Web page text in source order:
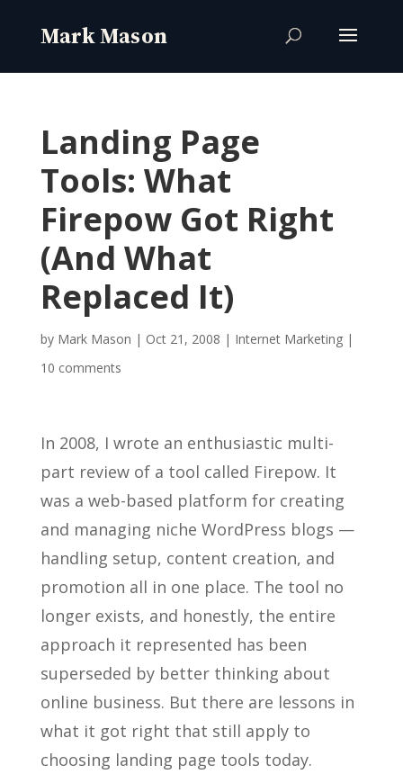
Landing Page
Tools: What
Firepow Got Right
(And What
Replaced It)
by Mark Mason | Oct 21, 2008 | Internet Marketing|
10 comments
In 2008, I wrote an enthusiastic multi-
part review of a tool called Firepow. It
was a web-based platform for creating
and managing niche WordPress blogs —
handling setup, content creation, and
promotion all in one place. The tool no
longer exists, and honestly, the entire
approach it represented has been
superseded by better thinking about
online business. But there are lessons in
what it got right that still apply to
choosing landing page tools today.